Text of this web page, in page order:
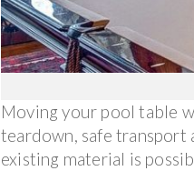
Moving your pool table
teardown, safe
existing material is